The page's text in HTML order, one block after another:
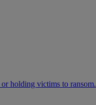
holding victims to ransom.